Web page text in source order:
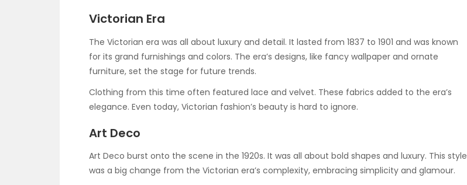
Victorian Era
The Victorian era was all about luxury and detail. It lasted from 1837 to 1901 and was known
for its grand furnishings and colors. The era’s designs, like fancy wallpaper and ornate
furniture, set the stage for future trends.
Clothing from this time often featured lace and velvet. These fabrics added to the era’s
elegance. Even today, Victorian fashion’s beauty is hard to ignore.
Art Deco
Art Deco burst onto the scene in the 1920s. It was all about bold shapes and luxury. This style
was a big change from the Victorian era’s complexity, embracing simplicity and glamour.